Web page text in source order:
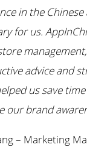
in the
for us.
advice and
us save
our brand
– Marketing